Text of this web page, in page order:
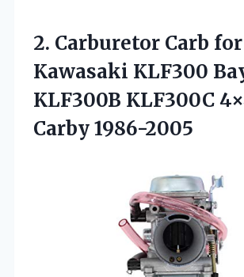
2. Carburetor Carb for
Kawasaki KLF300
KLF300B KLF300C
Carby 1986-2005